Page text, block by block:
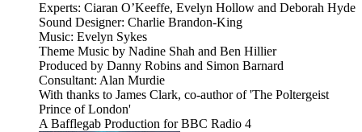
Experts: Ciaran O’Keeffe, Evelyn Hollow and Deborah Hyde
Sound Designer: Charlie Brandon-King
Music: Evelyn Sykes
Theme Music by Nadine Shah and Ben Hillier
Produced by Danny Robins and Simon Barnard
Consultant: Alan Murdie
With thanks to James Clark, co-author of 'The Poltergeist
Prince of London'
A Bafflegab Production for BBC Radio 4